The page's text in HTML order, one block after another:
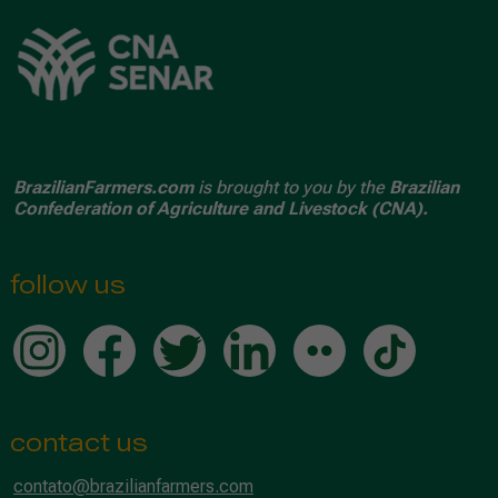
BrazilianFarmers.comis brought to you by the Brazilian
Confederation of Agriculture and Livestock (CNA).
follow us
contact us
contato@brazilianfarmers.com